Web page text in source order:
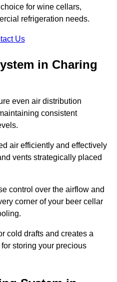
for wine cellars,
refrigeration needs.
Us
in Charing
even air distribution
consistent
air efficiently and effectively
vents strategically placed
control over the airflow and
corner of your beer cellar
cold drafts and creates a
storing your precious